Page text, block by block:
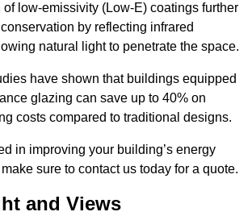
low-emissivity (Low-E) coatings further
by reflecting infrared
natural light to penetrate the space.
have shown that buildings equipped
glazing can save up to 40% on
costs compared to traditional designs.
in improving your building’s energy
sure to contact us today for a quote.
and Views